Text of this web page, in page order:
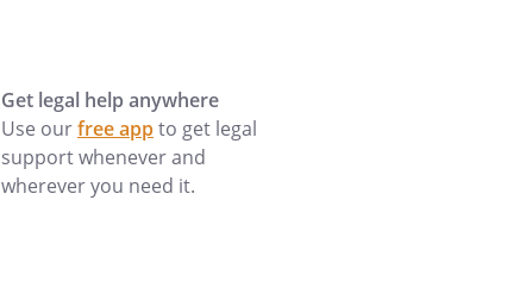
Get legal help anywhere
Use ourfree appto get legal
support whenever and
wherever you need it.